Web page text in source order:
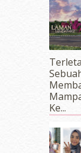
February 2018(7)
January 2018(13)
December 2017
November 2017
October 2017(11)
September 2017
August 2017(5)
(10)
June 2017(19)
May 2017(14)
April 2017(13)
Ke...